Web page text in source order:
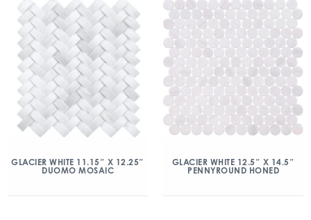
GLACIER WHITE 11.15″ X 12.25″
DUOMO MOSAIC
GLACIER WHITE 12.5″ X 14.5″
PENNYROUND HONED